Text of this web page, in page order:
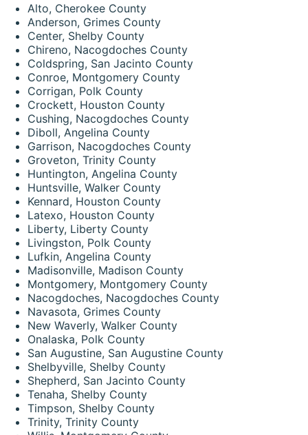
Alto, Cherokee County
Anderson, Grimes County
Center, Shelby County
Chireno, Nacogdoches County
Coldspring, San Jacinto County
Conroe, Montgomery County
Corrigan, Polk County
Crockett, Houston County
Cushing, Nacogdoches County
Diboll, Angelina County
Garrison, Nacogdoches County
Groveton, Trinity County
Huntington, Angelina County
Huntsville, Walker County
Kennard, Houston County
Latexo, Houston County
Liberty, Liberty County
Livingston, Polk County
Lufkin, Angelina County
Madisonville, Madison County
Montgomery, Montgomery County
Nacogdoches, Nacogdoches County
Navasota, Grimes County
New Waverly, Walker County
Onalaska, Polk County
San Augustine, San Augustine County
Shelbyville, Shelby County
Shepherd, San Jacinto County
Tenaha, Shelby County
Timpson, Shelby County
Trinity, Trinity County